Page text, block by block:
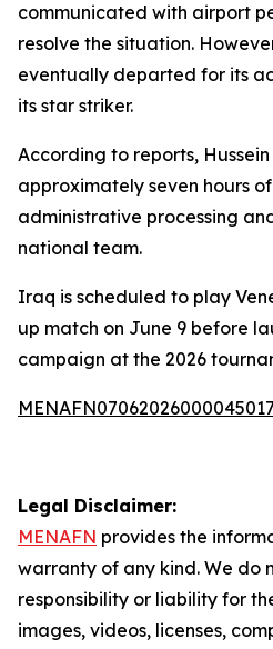
communicated with airport
resolve the situation.
eventually departed for its
its star striker.
According to reports,
approximately seven hours
administrative processing
national team.
Iraq is scheduled to play
up match on June 9 before
campaign at the 2026
Legal Disclaimer:
MENAFN provides the
warranty of any kind. We do
responsibility or liability for
images, videos, licenses,